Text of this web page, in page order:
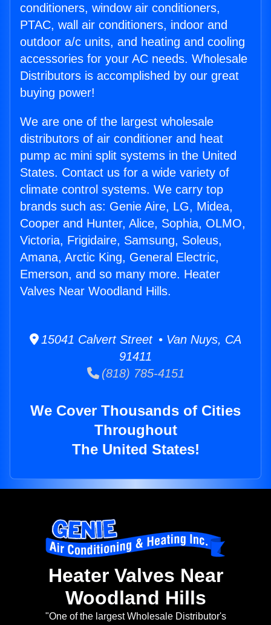
conditioners, window air conditioners,
PTAC, wall air conditioners, indoor and
outdoor a/c units, and heating and cooling
accessories for your AC needs. Wholesale
Distributors is accomplished by our great
buying power!
We are one of the largest wholesale
distributors of air conditioner and heat
pump ac mini split systems in the United
States. Contact us for a wide variety of
climate control systems. We carry top
brands such as: Genie Aire, LG, Midea,
Cooper and Hunter, Alice, Sophia, OLMO,
Victoria, Frigidaire, Samsung, Soleus,
Amana, Arctic King, General Electric,
Emerson, and so many more. Heater
Valves Near Woodland Hills.
15041 Calvert Street • Van Nuys, CA
91411
(818) 785-4151
We Cover Thousands of Cities
Throughout
The United States!
Heater Valves Near
Woodland Hills
"One of the largest Wholesale Distributor's